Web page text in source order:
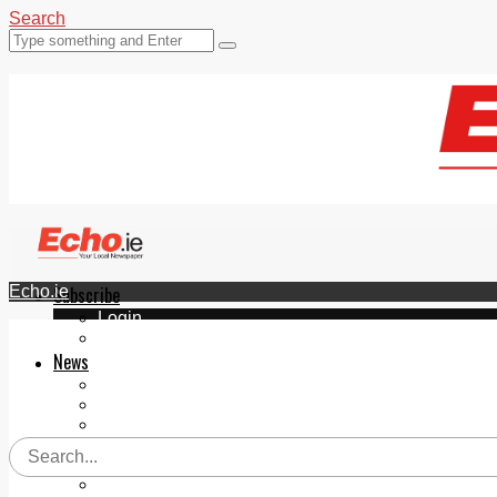
Search
Subscribe
Login
News
Lucan
Echo.ie